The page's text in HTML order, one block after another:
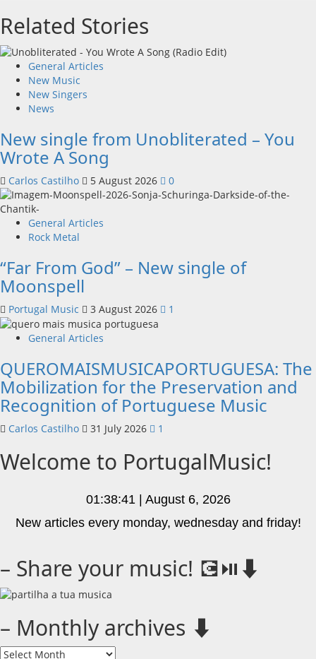
Related Stories
General Articles
New Music
New Singers
News
New single from Unobliterated – You
Wrote A Song
Carlos Castilho 5 August 2026 0
General Articles
Rock Metal
“Far From God” – New single of
Moonspell
Portugal Music 3 August 2026 1
General Articles
QUEROMAISMUSICAPORTUGUESA: The
Mobilization for the Preservation and
Recognition of Portuguese Music
Carlos Castilho 31 July 2026 1
Welcome to PortugalMusic!
01:38:42 | August 6, 2026
New articles every monday, wednesday and friday!
– Share your music! 💽⏯️⬇️
– Monthly archives ⬇️